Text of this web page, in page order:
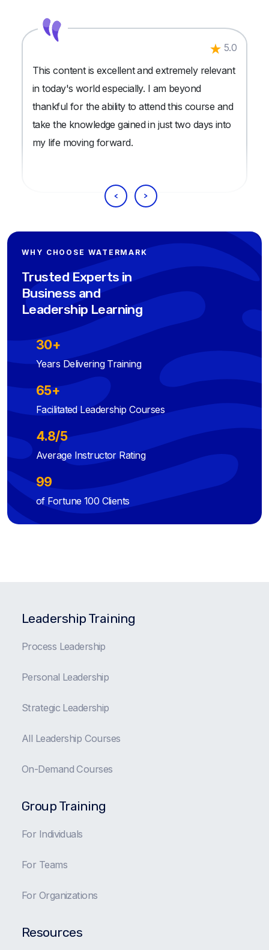
5.0
This content is excellent and extremely relevant
in today's world especially. I am beyond
thankful for the ability to attend this course and
take the knowledge gained in just two days into
my life moving forward.
WHY CHOOSE WATERMARK
Trusted Experts in
Business and
Leadership Learning
30+
Years Delivering Training
65+
Facilitated Leadership Courses
4.8/5
Average Instructor Rating
99
of Fortune 100 Clients
Leadership Training
Process Leadership
Personal Leadership
Strategic Leadership
All Leadership Courses
On-Demand Courses
Group Training
For Individuals
For Teams
For Organizations
Resources